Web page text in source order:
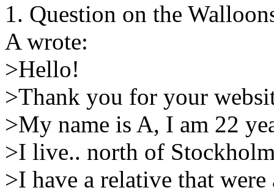
1. Question on the
A wrote:
>Hello!
>Thank you for your
>My name is A, I am 22
>I live.. north of
>I have a relative that